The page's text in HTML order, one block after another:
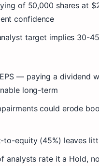
of 50,000 shares at
confidence
target implies 30-
— paying a dividend
long-term
could erode
to-equity (45%) leaves
analysts rate it a Hold,